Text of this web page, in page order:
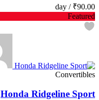
₹90.00
/ day
Featured
Convertibles
Honda Ridgeline Sport